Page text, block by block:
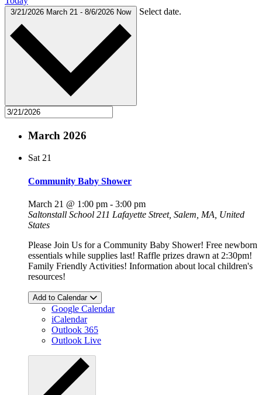
3/21/2026 March 21 - 8/6/2026 Now Select date.
March 2026
Sat 21
Community Baby Shower
March 21 @ 1:00 pm - 3:00 pm
Saltonstall School 211 Lafayette Street, Salem, MA, United
States
Please Join Us for a Community Baby Shower! Free newborn
essentials while supplies last! Raffle prizes drawn at 2:30pm!
Family Friendly Activities! Information about local children's
resources!
Add to Calendar
Google Calendar
iCalendar
Outlook 365
Outlook Live